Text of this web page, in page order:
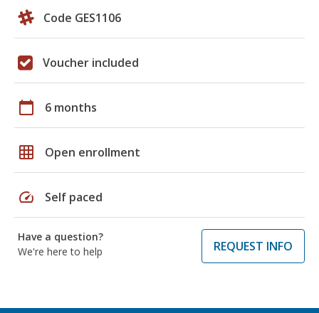
Code GES1106
Voucher included
calendar_today 6 months
grid_on Open enrollment
speed Self paced
Have a question?
We're here to help
REQUEST INFO